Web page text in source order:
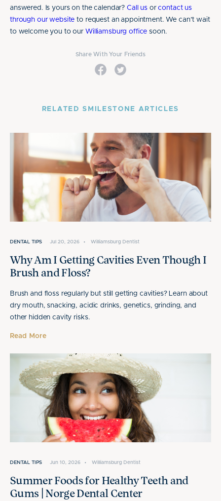
answered. Is yours on the calendar? Call us orcontact us
through our website to request an appointment. We can’t wait
to welcome you to our Williamsburg office soon.
Share With Your Friends
RELATED SMILESTONE ARTICLES
DENTAL TIPS Jul 20, 2026 • Williamsburg Dentist
Why Am I Getting Cavities Even Though I
Brush and Floss?
Brush and floss regularly but still getting cavities? Learn about
dry mouth, snacking, acidic drinks, genetics, grinding, and
other hidden cavity risks.
Read More
DENTAL TIPS Jun 10, 2026 • Williamsburg Dentist
Summer Foods for Healthy Teeth and
Gums | Norge Dental Center